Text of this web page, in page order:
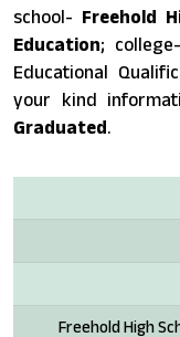
school- Freehold
Education; college-
Educational
your kind
Graduated.
Freehold High